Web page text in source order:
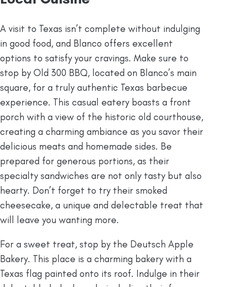
A visit to Texas isn’t complete without indulging
in good food, and Blanco offers excellent
options to satisfy your cravings. Make sure to
stop by Old 300 BBQ, located on Blanco’s main
square, for a truly authentic Texas barbecue
experience. This casual eatery boasts a front
porch with a view of the historic old courthouse,
creating a charming ambiance as you savor their
delicious meats and homemade sides. Be
prepared for generous portions, as their
specialty sandwiches are not only tasty but also
hearty. Don’t forget to try their smoked
cheesecake, a unique and delectable treat that
will leave you wanting more.
For a sweet treat, stop by the Deutsch Apple
Bakery. This place is a charming bakery with a
Texas flag painted onto its roof. Indulge in their